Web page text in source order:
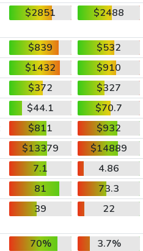
$2851 $2488
$839
$532
$1432
$910
$372
$327
$44.1
$70.7
$811
$932
$13379
$14889
7.1
4.86
81
73.3
39 22
70%
3.7%